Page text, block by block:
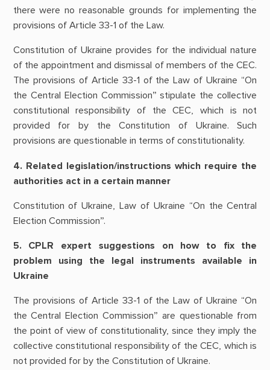
there were no reasonable grounds for implementing the
provisions of Article 33-1 of the Law.
Constitution of Ukraine provides for the individual nature
of the appointment and dismissal of members of the CEC.
The provisions of Article 33-1 of the Law of Ukraine “On
the Central Election Commission” stipulate the collective
constitutional responsibility of the CEC, which is not
provided for by the Constitution of Ukraine. Such
provisions are questionable in terms of constitutionality.
4. Related legislation/instructions which require the
authorities act in a certain manner
Constitution of Ukraine, Law of Ukraine “On the Central
Election Commission”.
5. CPLR expert suggestions on how to fix the
problem using the legal instruments available in
Ukraine
The provisions of Article 33-1 of the Law of Ukraine “On
the Central Election Commission” are questionable from
the point of view of constitutionality, since they imply the
collective constitutional responsibility of the CEC, which is
not provided for by the Constitution of Ukraine.